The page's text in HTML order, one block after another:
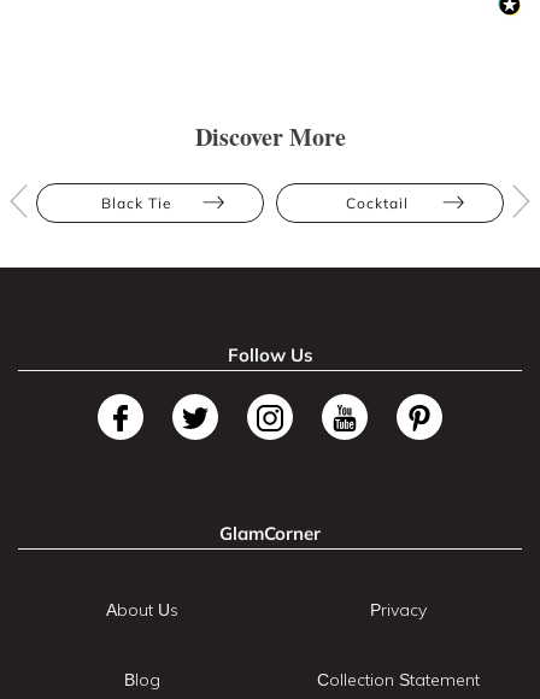
Discover More
Black Tie Cocktail
Follow Us
GlamCorner
About Us
Blog
Privacy
Collection Statement